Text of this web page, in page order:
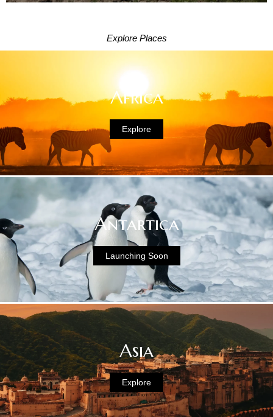
Explore Places
Africa
Explore
Antartica
Launching Soon
Asia
Explore